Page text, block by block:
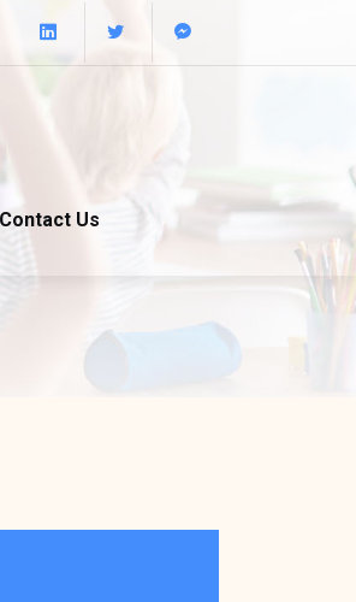
Contact Us